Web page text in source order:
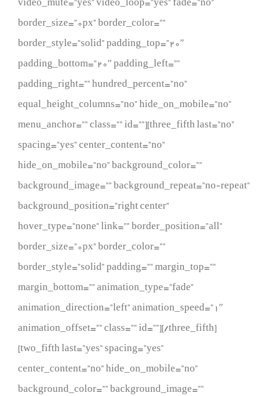
video_mute=”yes” video_loop=”yes” fade=”no”
border_size=”0px” border_color=””
border_style=”solid” padding_top=”20″
padding_bottom=”20″ padding_left=””
padding_right=”” hundred_percent=”no”
equal_height_columns=”no” hide_on_mobile=”no”
menu_anchor=”” class=”” id=””][three_fifth last=”no”
spacing=”yes” center_content=”no”
hide_on_mobile=”no” background_color=””
background_image=”” background_repeat=”no-repeat”
background_position=”right center”
hover_type=”none” link=”” border_position=”all”
border_size=”0px” border_color=””
border_style=”solid” padding=”” margin_top=””
margin_bottom=”” animation_type=”fade”
animation_direction=”left” animation_speed=”1″
animation_offset=”” class=”” id=””][/three_fifth]
[two_fifth last=”yes” spacing=”yes”
center_content=”no” hide_on_mobile=”no”
background_color=”” background_image=””